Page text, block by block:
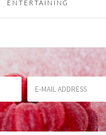
ENTERTAINING